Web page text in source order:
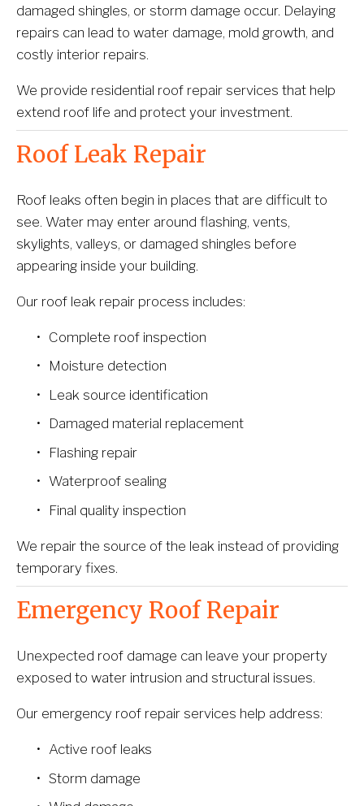
damaged shingles, or storm damage occur. Delaying
repairs can lead to water damage, mold growth, and
costly interior repairs.
We provide residential roof repair services that help
extend roof life and protect your investment.
Roof Leak Repair
Roof leaks often begin in places that are difficult to
see. Water may enter around flashing, vents,
skylights, valleys, or damaged shingles before
appearing inside your building.
Our roof leak repair process includes:
Complete roof inspection
Moisture detection
Leak source identification
Damaged material replacement
Flashing repair
Waterproof sealing
Final quality inspection
We repair the source of the leak instead of providing
temporary fixes.
Emergency Roof Repair
Unexpected roof damage can leave your property
exposed to water intrusion and structural issues.
Our emergency roof repair services help address:
Active roof leaks
Storm damage